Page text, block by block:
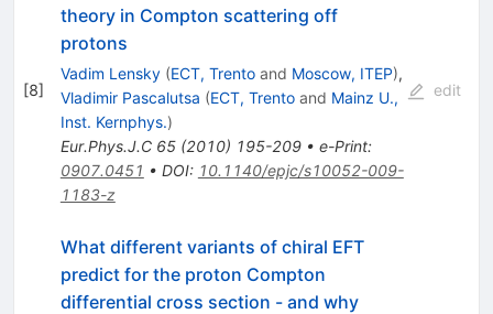
[8]
theory in Compton scattering off
protons
Vadim Lensky (ECT, Trentoand Moscow, ITEP),
Vladimir Pascalutsa (ECT, Trentoand Mainz U.,
Inst. Kernphys.)
Eur.Phys.J.C 65(2010) 195-209• e-Print:
0907.0451 • DOI: 10.1140/epjc/s10052-009-
1183-z
edit
What different variants of chiral EFT
predict for the proton Compton
differential cross section - and why